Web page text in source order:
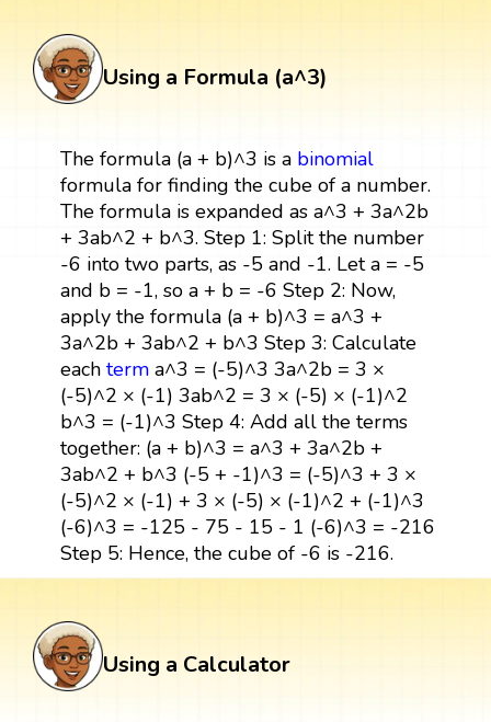
Using a Formula (a^3)
The formula (a + b)^3 is a binomial
formula for finding the cube of a number.
The formula is expanded as a^3 + 3a^2b
+ 3ab^2 + b^3. Step 1: Split the number
-6 into two parts, as -5 and -1. Let a = -5
and b = -1, so a + b = -6 Step 2: Now,
apply the formula (a + b)^3 = a^3 +
3a^2b + 3ab^2 + b^3 Step 3: Calculate
each terma^3 = (-5)^3 3a^2b = 3 ×
(-5)^2 × (-1) 3ab^2 = 3 × (-5) × (-1)^2
b^3 = (-1)^3 Step 4: Add all the terms
together: (a + b)^3 = a^3 + 3a^2b +
3ab^2 + b^3 (-5 + -1)^3 = (-5)^3 + 3 ×
(-5)^2 × (-1) + 3 × (-5) × (-1)^2 + (-1)^3
(-6)^3 = -125 - 75 - 15 - 1 (-6)^3 = -216
Step 5: Hence, the cube of -6 is -216.
Using a Calculator